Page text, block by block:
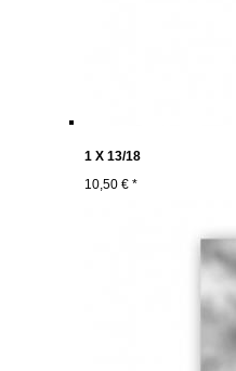
1 X 13/18
10,50 € *